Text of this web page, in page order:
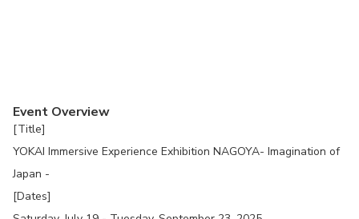
Event Overview
[Title]
YOKAI Immersive Experience Exhibition NAGOYA- Imagination of
Japan -
[Dates]